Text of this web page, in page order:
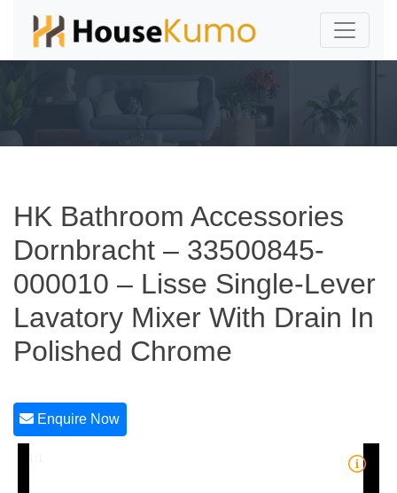
HK Bathroom Accessories
Dornbracht – 33500845-
000010 – Lisse Single-Lever
Lavatory Mixer With Drain In
Polished Chrome
Enquire Now